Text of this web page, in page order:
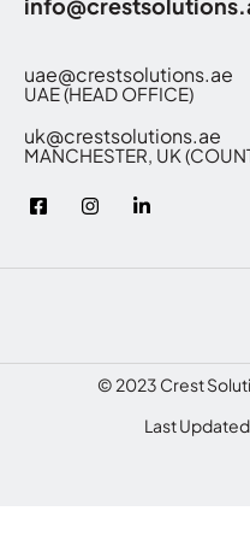
uae@crestsolutions.ae
UAE (HEAD OFFICE)
uk@crestsolutions.ae
MANCHESTER, UK
© 2023 Crest
Last